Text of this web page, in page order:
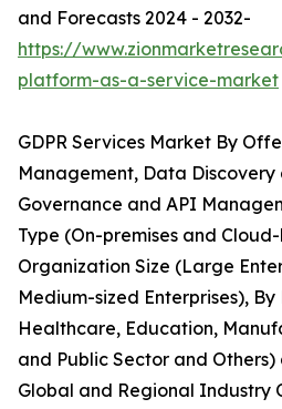
and Forecasts 2024 - 2032-
https://
platform-as-a-service-market
GDPR Services Market By
Management, Data
Governance and API
Type (On-premises and
Organization Size (Large
Medium-sized Enterprises), By
Healthcare, Education,
and Public Sector and Others)
Global and Regional Industry